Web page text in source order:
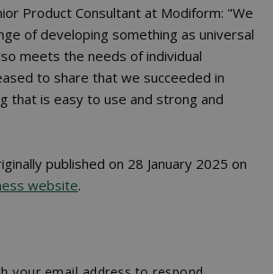
Product Consultant at Modiform: "We
of developing something as universal
meets the needs of individual
to share that we succeeded in
that is easy to use and strong and
published on 28 January 2025 on
website.